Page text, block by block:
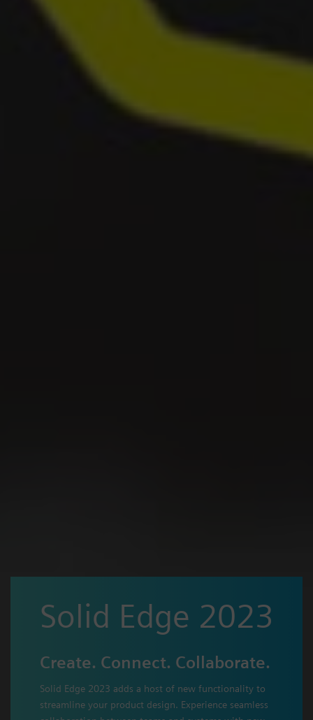
Solid Edge 2023
Create. Connect. Collaborate.
Solid Edge 2023 adds a host of new functionality to
streamline your product design. Experience seamless